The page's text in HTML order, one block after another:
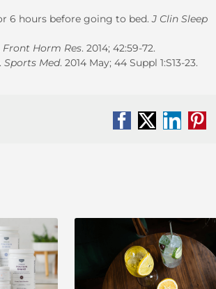
6 hours before going to bed.J Clin Sleep
Front Horm Res. 2014; 42:59-72.
Sports Med. 2014 May; 44 Suppl 1:S13-23.
Facebook
X